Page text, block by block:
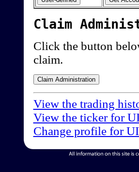
Claim
Click the button
claim.
View the trading
View the ticker for
Change profile for